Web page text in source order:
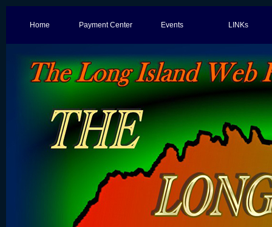
Home Payment Center Events LINKs